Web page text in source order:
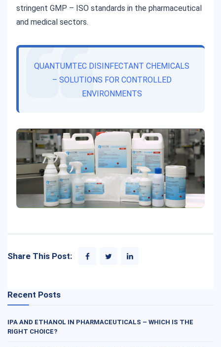
stringent GMP – ISO standards in the pharmaceutical
and medical sectors.
QUANTUMTEC DISINFECTANT CHEMICALS
– SOLUTIONS FOR CONTROLLED
ENVIRONMENTS
Share This Post:
Recent Posts
IPA AND ETHANOL IN PHARMACEUTICALS – WHICH IS THE
RIGHT CHOICE?